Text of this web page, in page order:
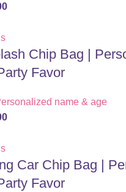
Chip Bag |
Favor
name & age
Car Chip Bag |
Favor